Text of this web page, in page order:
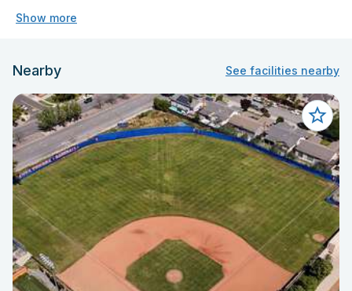
Show more
Nearby See facilities nearby